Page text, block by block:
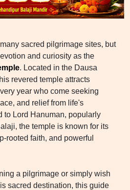
sacred pilgrimage sites, but
and curiosity as the
. Located in the Dausa
revered temple attracts
year who come seeking
and relief from life's
to Lord Hanuman, popularly
the temple is known for its
rooted faith, and powerful
a pilgrimage or simply wish
sacred destination, this guide